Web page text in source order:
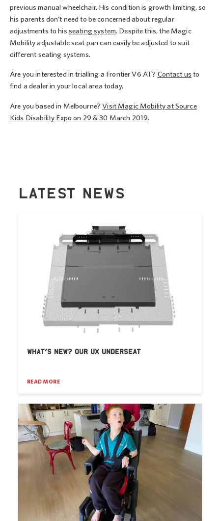
previous manual wheelchair. His condition is growth limiting, so
his parents don’t need to be concerned about regular
adjustments to his seating system. Despite this, the Magic
Mobility adjustable seat pan can easily be adjusted to suit
different seating systems.
Are you interested in trialling a Frontier V6 AT? Contact us to
find a dealer in your local area today.
Are you based in Melbourne?Visit Magic Mobility at Source
Kids Disability Expo on 29 & 30 March 2019.
LATEST NEWS
WHAT’S NEW? OUR UX UNDERSEAT
READ MORE